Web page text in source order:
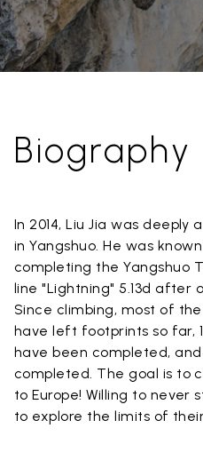
Biography
In 2014, Liu Jia was
in Yangshuo. He was
completing the Yangshuo
line "Lightning" 5.13d after
Since climbing, most of
have left footprints so far,
have been completed, and
completed. The goal is to
to Europe! Willing to never
to explore the limits of